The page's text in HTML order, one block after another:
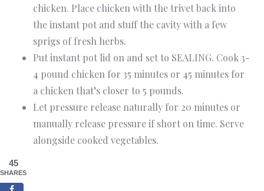
chicken. Place chicken with the trivet back into
the instant pot and stuff the cavity with a few
sprigs of fresh herbs.
Put instant pot lid on and set to SEALING. Cook 3-
4 pound chicken for 35 minutes or 45 minutes for
a chicken that’s closer to 5 pounds.
Let pressure release naturally for 20 minutes or
manually release pressure if short on time. Serve
alongside cooked vegetables.
45
SHARES